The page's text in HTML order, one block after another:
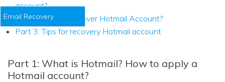
account?
Part 2: How to recover Hotmail Account?
Part 3: Tips for recovery Hotmail account
Part 1: What is Hotmail? How to apply a
Hotmail account?
Email Recovery